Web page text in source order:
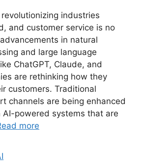
industries
and customer service is no
in natural
and large language
ChatGPT, Claude, and
are rethinking how they
customers. Traditional
channels are being enhanced
AI-powered systems that are
more